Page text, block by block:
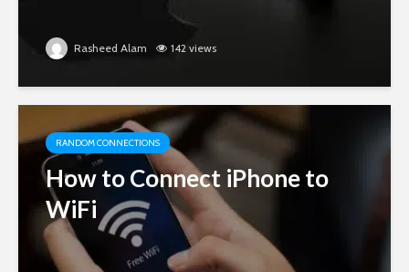
Rasheed Alam 142 views
RANDOM CONNECTIONS
How to Connect iPhone to
WiFi